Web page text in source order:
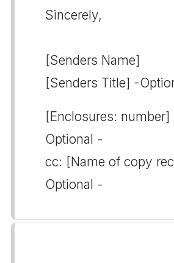
Sincerely,
[Senders Name]
[Senders Title] -
[Enclosures: number]
Optional -
cc: [Name of copy
Optional -